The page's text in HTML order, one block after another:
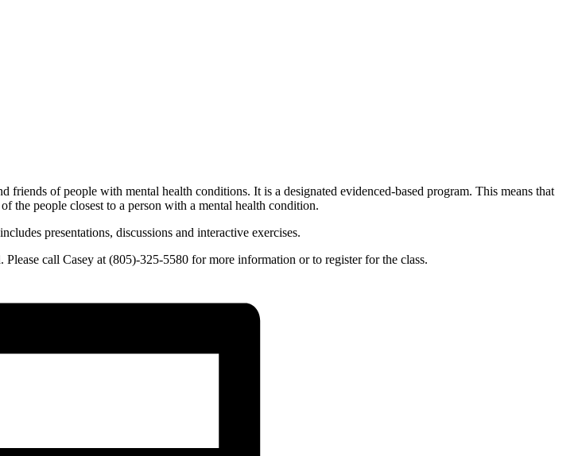
of people with mental health conditions. It is a designated evidenced-based program. This means that
the people closest to a person with a mental health condition.
presentations, discussions and interactive exercises.
call Casey at (805)-325-5580 for more information or to register for the class.